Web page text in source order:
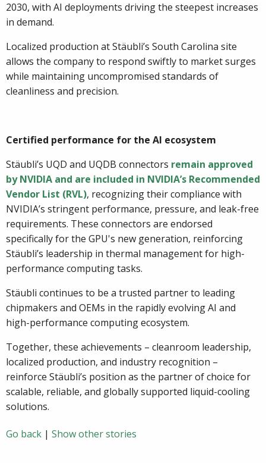
2030, with AI deployments driving the steepest increases
in demand.
Localized production at Stäubli’s South Carolina site
allows the company to respond swiftly to market surges
while maintaining uncompromised standards of
cleanliness and precision.
Certified performance for the AI ecosystem
Stäubli’s UQD and UQDB connectors remain approved
by NVIDIA and are included in NVIDIA’s Recommended
Vendor List (RVL), recognizing their compliance with
NVIDIA’s stringent performance, pressure, and leak-free
requirements. These connectors are endorsed
specifically for the GPU's new generation, reinforcing
Stäubli’s leadership in thermal management for high-
performance computing tasks.
Stäubli continues to be a trusted partner to leading
chipmakers and OEMs in the rapidly evolving AI and
high-performance computing ecosystem.
Together, these achievements – cleanroom leadership,
localized production, and industry recognition –
reinforce Stäubli’s position as the partner of choice for
scalable, reliable, and globally supported liquid-cooling
solutions.
Go back | Show other stories